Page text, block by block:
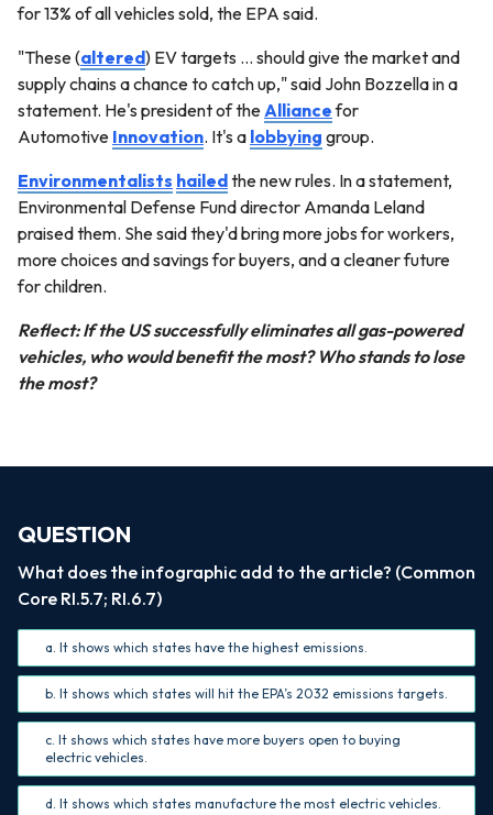
for 13% of all vehicles sold, the EPA said.
"These (altered) EV targets … should give the market and
supply chains a chance to catch up," said John Bozzella in a
statement. He's president of theAlliancefor
Automotive Innovation. It's a lobbying group.
Environmentalists hailedthe new rules. In a statement,
Environmental Defense Fund director Amanda Leland
praised them. She said they'd bring more jobs for workers,
more choices and savings for buyers, and a cleaner future
for children.
Reflect: If the US successfully eliminates all gas-powered
vehicles, who would benefit the most? Who stands to lose
the most?
QUESTION
What does the infographic add to the article? (Common
Core RI.5.7; RI.6.7)
a. It shows which states have the highest emissions.
b. It shows which states will hit the EPA’s 2032 emissions targets.
c. It shows which states have more buyers open to buying
electric vehicles.
d. It shows which states manufacture the most electric vehicles.